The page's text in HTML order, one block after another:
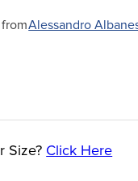
Alessandro
Size? Click Here